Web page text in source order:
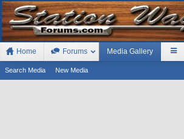
Home Forums Media Gallery
Search Media New Media